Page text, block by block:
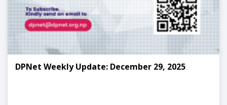
DPNet Weekly Update: December 29, 2025